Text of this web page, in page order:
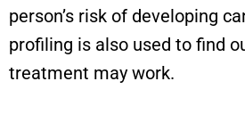
person’s risk of developing
profiling is also used to find
treatment may work.